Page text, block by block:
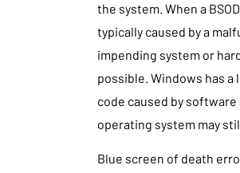
the system. When a
typically caused by a
impending system or
possible. Windows has
code caused by
operating system may
Blue screen of death